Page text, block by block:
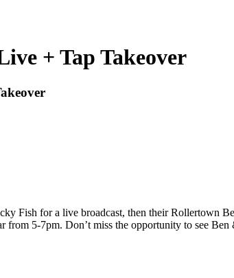
+ Tap Takeover
Fish for a live broadcast, then their Rollertown
from 5-7pm. Don’t miss the opportunity to see